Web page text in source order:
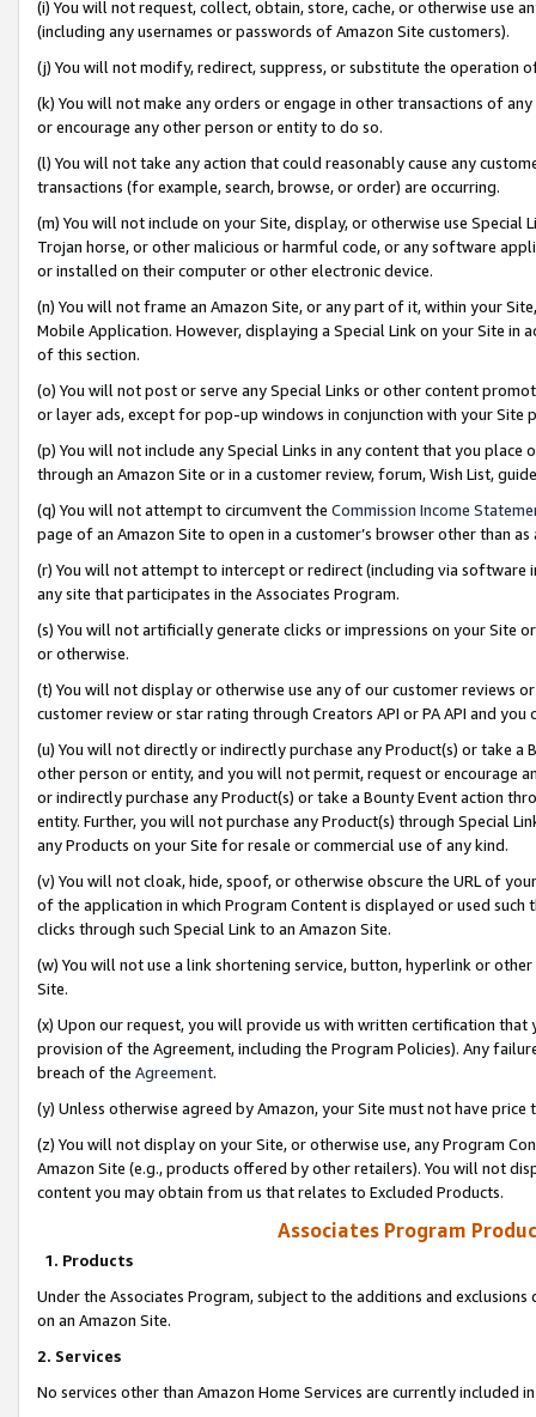
(i) You will not request, collect, obtain, store, cache, or otherwise use
(including any usernames or passwords of Amazon Site customers).
(j) You will not modify, redirect, suppress, or substitute the operation
(k) You will not make any orders or engage in other transactions of
or encourage any other person or entity to do so.
(l) You will not take any action that could reasonably cause any
transactions (for example, search, browse, or order) are occurring.
(m) You will not include on your Site, display, or otherwise use
Trojan horse, or other malicious or harmful code, or any software
or installed on their computer or other electronic device.
(n) You will not frame an Amazon Site, or any part of it, within your
Mobile Application. However, displaying a Special Link on your Site
of this section.
(o) You will not post or serve any Special Links or other content
or layer ads, except for pop-up windows in conjunction with your
(p) You will not include any Special Links in any content that you
through an Amazon Site or in a customer review, forum, Wish List,
(q) You will not attempt to circumvent the Commission Income
page of an Amazon Site to open in a customer’s browser other than
(r) You will not attempt to intercept or redirect (including via software
any site that participates in the Associates Program.
(s) You will not artificially generate clicks or impressions on your Site
or otherwise.
(t) You will not display or otherwise use any of our customer reviews
customer review or star rating through Creators API or PA API and
(u) You will not directly or indirectly purchase any Product(s) or take
other person or entity, and you will not permit, request or encourage
or indirectly purchase any Product(s) or take a Bounty Event action
entity. Further, you will not purchase any Product(s) through Special
any Products on your Site for resale or commercial use of any kind.
(v) You will not cloak, hide, spoof, or otherwise obscure the URL of
of the application in which Program Content is displayed or used
clicks through such Special Link to an Amazon Site.
(w) You will not use a link shortening service, button, hyperlink or
Site.
(x) Upon our request, you will provide us with written certification
provision of the Agreement, including the Program Policies). Any
breach of the Agreement.
(y) Unless otherwise agreed by Amazon, your Site must not have
(z) You will not display on your Site, or otherwise use, any Program
Amazon Site (e.g., products offered by other retailers). You will not
content you may obtain from us that relates to Excluded Products.
Associates Program
1. Products
Under the Associates Program, subject to the additions and
on an Amazon Site.
2. Services
No services other than Amazon Home Services are currently included